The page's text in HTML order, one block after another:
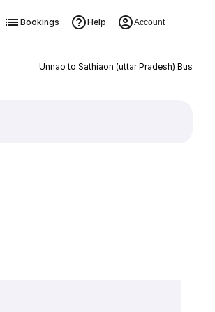
Bookings Help Account
Unnao to Sathiaon (uttar Pradesh) Bus